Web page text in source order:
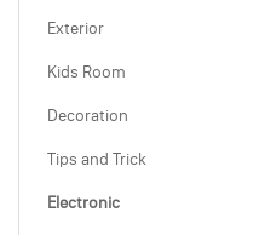
Exterior
Kids Room
Decoration
Tips and Trick
Electronic